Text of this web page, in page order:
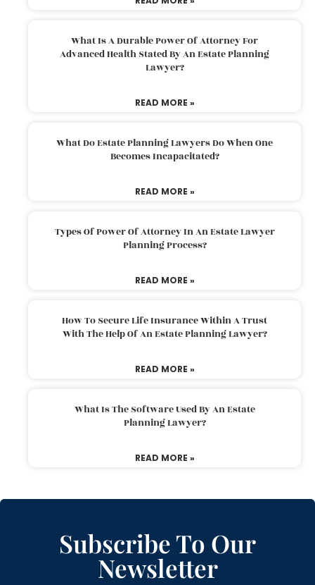
What Is A Durable Power Of Attorney For
Advanced Health Stated By An Estate Planning
Lawyer?
READ MORE »
What Do Estate Planning Lawyers Do When One
Becomes Incapacitated?
READ MORE »
Types Of Power Of Attorney In An Estate Lawyer
Planning Process?
READ MORE »
How To Secure Life Insurance Within A Trust
With The Help Of An Estate Planning Lawyer?
READ MORE »
What Is The Software Used By An Estate
Planning Lawyer?
READ MORE »
Subscribe To Our
Newsletter